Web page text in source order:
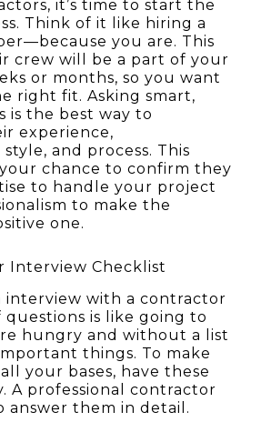
it’s time to start the
Think of it like hiring a
you are. This
crew will be a part of your
or months, so you want
right fit. Asking smart,
is the best way to
experience,
and process. This
chance to confirm they
to handle your project
to make the
one.
Interview Checklist
interview with a contractor
is like going to
hungry and without a list
things. To make
your bases, have these
A professional contractor
answer them in detail.